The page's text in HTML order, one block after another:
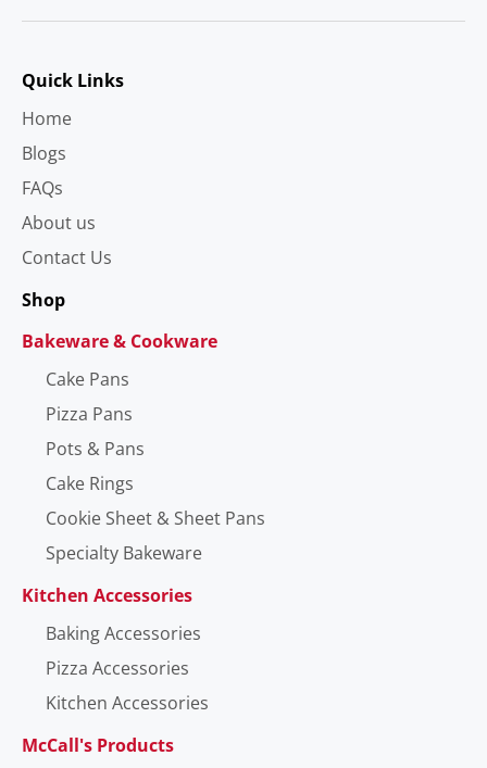
Quick Links
Home
Blogs
FAQs
About us
Contact Us
Shop
Bakeware & Cookware
Cake Pans
Pizza Pans
Pots & Pans
Cake Rings
Cookie Sheet & Sheet Pans
Specialty Bakeware
Kitchen Accessories
Baking Accessories
Pizza Accessories
Kitchen Accessories
McCall's Products